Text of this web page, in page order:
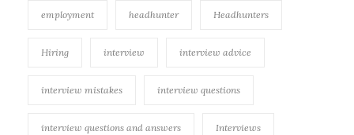
employment headhunter Headhunters
Hiring interview interview advice
interview mistakes interview questions
interview questions and answers Interviews